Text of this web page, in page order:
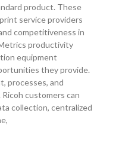
product. These
service providers
competitiveness in
productivity
equipment
they provide.
processes, and
customers can
collection, centralized